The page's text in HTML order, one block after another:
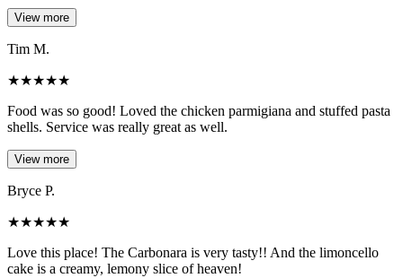
View more
Tim M.
★★★★★
Food was so good! Loved the chicken parmigiana and stuffed pasta
shells. Service was really great as well.
View more
Bryce P.
★★★★★
Love this place! The Carbonara is very tasty!! And the limoncello
cake is a creamy, lemony slice of heaven!